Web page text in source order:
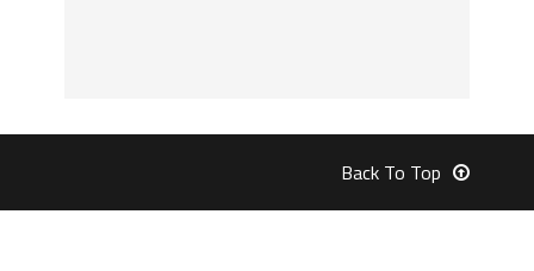
Back To Top